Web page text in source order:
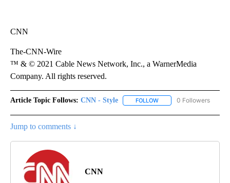
CNN
The-CNN-Wire
™ & © 2021 Cable News Network, Inc., a WarnerMedia
Company. All rights reserved.
Article Topic Follows: CNN - Style FOLLOW FOLLOW "CNN - STYLE"
0 Followers
Jump to comments ↓
CNN